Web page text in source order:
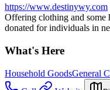
https://www.destinywy.com
Offering clothing and some
donated for individuals in
What's Here
Household GoodsGeneral